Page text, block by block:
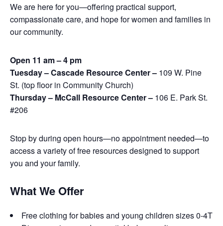
We are here for you—offering practical support,
compassionate care, and hope for women and families in
our community.
Open 11 am – 4 pm
Tuesday – Cascade Resource Center – 109 W. Pine
St. (top floor in Community Church)
Thursday – McCall Resource Center – 106 E. Park St.
#206
Stop by during open hours—no appointment needed—to
access a variety of free resources designed to support
you and your family.
What We Offer
Free clothing for babies and young children sizes 0-4T